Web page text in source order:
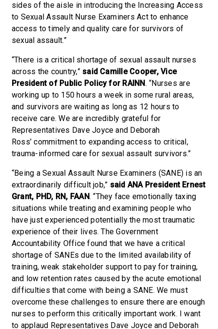
sides of the aisle in introducing the Increasing Access
to Sexual Assault Nurse Examiners Act to enhance
access to timely and quality care for survivors of
sexual assault.”
“There is a critical shortage of sexual assault nurses
across the country,” said Camille Cooper, Vice
President of Public Policy for RAINN. “Nurses are
working up to 150 hours a week in some rural areas,
and survivors are waiting as long as 12 hours to
receive care. We are incredibly grateful for
Representatives Dave Joyce and Deborah
Ross’ commitment to expanding access to critical,
trauma-informed care for sexual assault survivors.”
“Being a Sexual Assault Nurse Examiners (SANE) is an
extraordinarily difficult job,” said ANA President Ernest
Grant, PHD, RN, FAAN. “They face emotionally taxing
situations while treating and examining people who
have just experienced potentially the most traumatic
experience of their lives. The Government
Accountability Office found that we have a critical
shortage of SANEs due to the limited availability of
training, weak stakeholder support to pay for training,
and low retention rates caused by the acute emotional
difficulties that come with being a SANE. We must
overcome these challenges to ensure there are enough
nurses to perform this critically important work. I want
to applaud Representatives Dave Joyce and Deborah